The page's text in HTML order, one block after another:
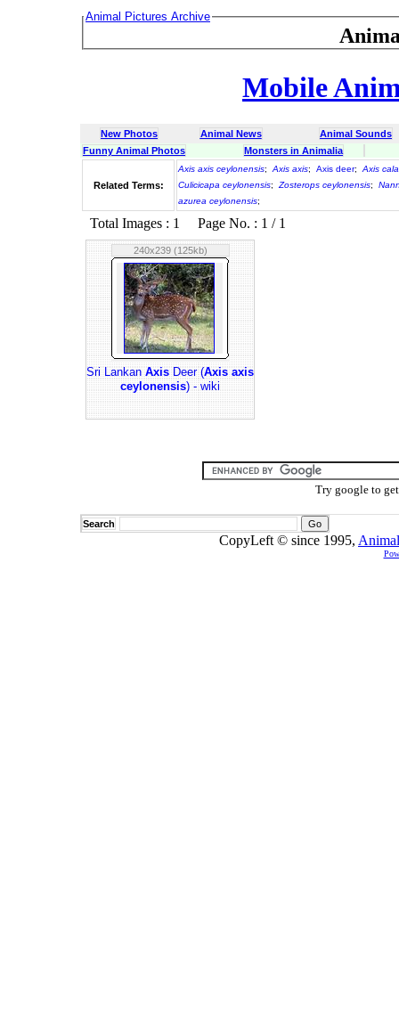
Animal Pictures Archive
Mobile
New Photos Animal News
Animal Sounds
Funny Animal Photos
Monsters in Animalia
Related Terms:
Axis axis ceylonensis; Axis axis; Axis deer;
Axis
Culicicapa ceylonensis; Zosterops ceylonensis;
azurea ceylonensis;
Total Images : 1 Page No. : 1 / 1
240x239 (125kb)
Sri LankanAxisDeer (Axis axis
ceylonensis) - wiki
Try google to
Search
CopyLeft © since 1995,